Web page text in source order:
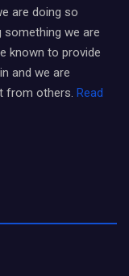
are doing so
something we are
known to provide
and we are
from others. Read